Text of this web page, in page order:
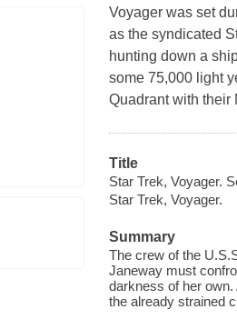
Voyager was set
as the syndicated
hunting down a
some 75,000 light
Quadrant with their
Title
Star Trek, Voyager.
Star Trek, Voyager.
Summary
The crew of the
Janeway must
darkness of her
the already strained